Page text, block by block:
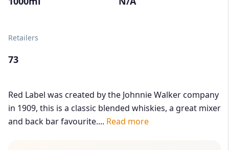
Retailers
73
Red Label was created by the Johnnie Walker company
in 1909, this is a classic blended whiskies, a great mixer
and back bar favourite.... Read more